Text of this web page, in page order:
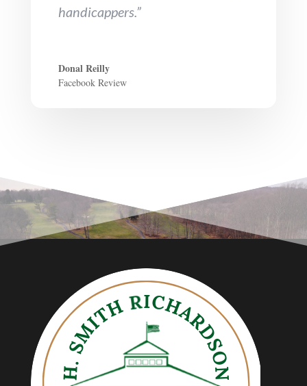
handicappers.”
Donal Reilly
Facebook Review